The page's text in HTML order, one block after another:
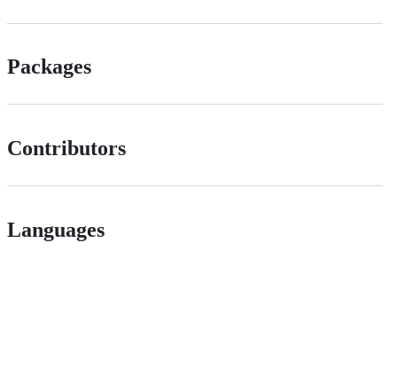
Packages
Contributors
Languages